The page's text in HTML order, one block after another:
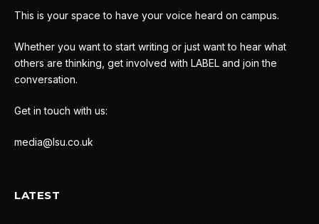
This is your space to have your voice heard on campus.
Whether you want to start writing or just want to hear what
others are thinking, get involved with LABEL and join the
conversation.
Get in touch with us:
media@lsu.co.uk
LATEST